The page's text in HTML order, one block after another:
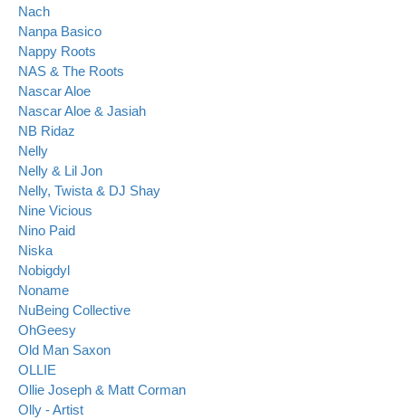
Nach
Nanpa Basico
Nappy Roots
NAS & The Roots
Nascar Aloe
Nascar Aloe & Jasiah
NB Ridaz
Nelly
Nelly & Lil Jon
Nelly, Twista & DJ Shay
Nine Vicious
Nino Paid
Niska
Nobigdyl
Noname
NuBeing Collective
OhGeesy
Old Man Saxon
OLLIE
Ollie Joseph & Matt Corman
Olly - Artist